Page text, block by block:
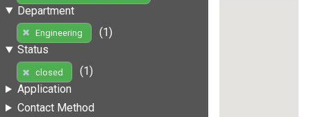
Department
Engineering
(1)
Status
closed
(1)
Application
Contact Method